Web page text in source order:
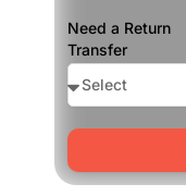
Need a Return
Transfer